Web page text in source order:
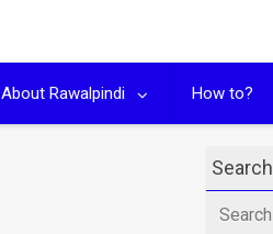
About Rawalpindi How to?
Search
for